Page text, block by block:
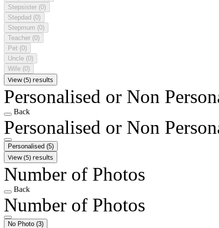
Stepsister (0)
Stepdad (0)
Stepmum (0)
Teacher (0)
Pet (0)
Uncle (0)
Wife (0)
View (5) results
Personalised or Non
Back
Personalised or Non
Personalised (5)
View (5) results
Number of Photos
Back
Number of Photos
No Photo (3)